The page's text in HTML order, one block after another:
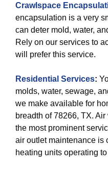
Crawlspace
encapsulation is a very
can deter mold, water,
Rely on our services to
will prefer this service.
Residential Services:
molds, water, sewage,
we make available for
breadth of 78266, TX.
the most prominent
air outlet maintenance is
heating units operating